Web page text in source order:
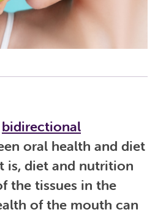
bidirectional
oral health and diet
is, diet and nutrition
the tissues in the
of the mouth can